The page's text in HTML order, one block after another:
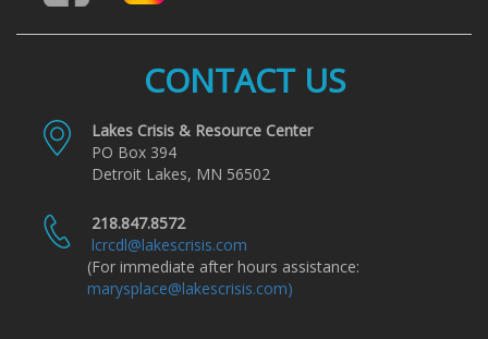
CONTACT US
Lakes Crisis & Resource Center
PO Box 394
Detroit Lakes, MN 56502
218.847.8572
lcrcdl@lakescrisis.com
(For immediate after hours assistance:
marysplace@lakescrisis.com)